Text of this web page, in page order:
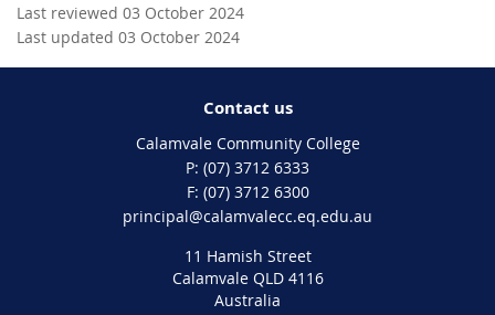
Last reviewed 03 October 2024
Last updated 03 October 2024
Contact us
Calamvale Community College
phone
(07) 3712 6333
fax
(07) 3712 6300
email
principal@calamvalecc.eq.edu.au
11 Hamish Street
Calamvale QLD 4116
Australia